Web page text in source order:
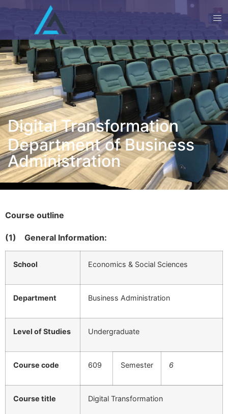
Digital Transformation
Department of Business
Administration
Course outline
(1) General Information:
School Economics & Social Sciences
Department Business Administration
Level of Studies Undergraduate
Course code 609 Semester 6
Course title Digital Transformation